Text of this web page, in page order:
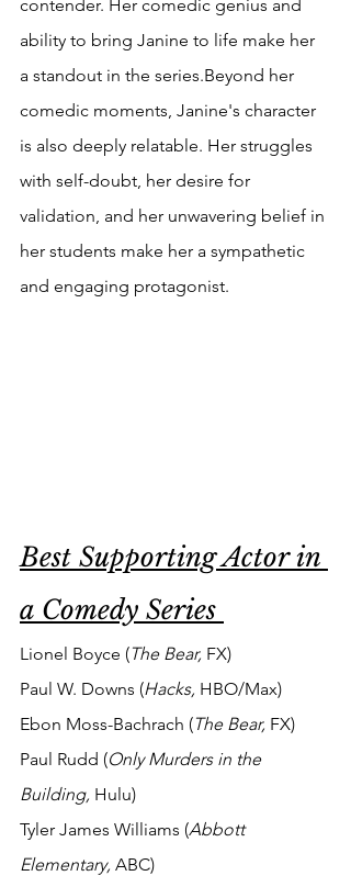
contender. Her comedic genius and
ability to bring Janine to life make her
a standout in the series.Beyond her
comedic moments, Janine's character
is also deeply relatable. Her struggles
with self-doubt, her desire for
validation, and her unwavering belief in
her students make her a sympathetic
and engaging protagonist.
Best Supporting Actor in
a Comedy Series
Lionel Boyce (The Bear, FX)
Paul W. Downs (Hacks, HBO/Max)
Ebon Moss-Bachrach (The Bear, FX)
Paul Rudd (Only Murders in the
Building, Hulu)
Tyler James Williams (Abbott
Elementary, ABC)